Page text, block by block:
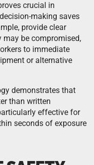
crucial in
making saves
provide clear
be compromised,
to immediate
or alternative
demonstrates that
than written
effective for
seconds of exposure